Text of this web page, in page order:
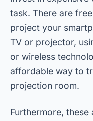
task. There are
project your
TV or projector,
or wireless
affordable way to
projection room.
Furthermore, these